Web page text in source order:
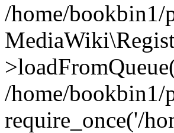
/home/
/home/
require_once('/